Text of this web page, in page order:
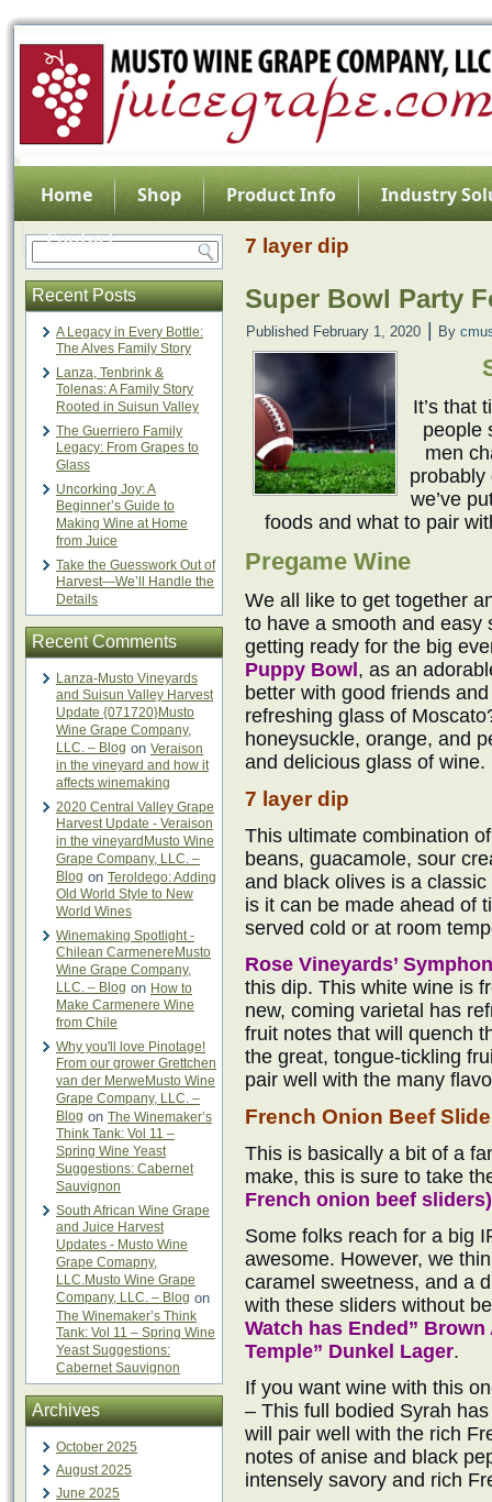
Home Shop Product Info
Industry
Contact
Recent Posts
A Legacy in Every Bottle:
The Alves Family Story
Lanza, Tenbrink &
Tolenas: A Family Story
Rooted in Suisun Valley
The Guerriero Family
Legacy: From Grapes to
Glass
Uncorking Joy: A
Beginner’s Guide to
Making Wine at Home
from Juice
Take the Guesswork Out of
Harvest—We’ll Handle the
Details
Recent Comments
Lanza-Musto Vineyards
and Suisun Valley Harvest
Update {071720}Musto
Wine Grape Company,
LLC. – Blog on Veraison
in the vineyard and how it
affects winemaking
2020 Central Valley Grape
Harvest Update - Veraison
in the vineyardMusto Wine
Grape Company, LLC. –
Blog on Teroldego: Adding
Old World Style to New
World Wines
Winemaking Spotlight -
Chilean CarmenereMusto
Wine Grape Company,
LLC. – Blog on How to
Make Carmenere Wine
from Chile
Why you'll love Pinotage!
From our grower Grettchen
van der MerweMusto Wine
Grape Company, LLC. –
Blog on The Winemaker’s
Think Tank: Vol 11 –
Spring Wine Yeast
Suggestions: Cabernet
Sauvignon
South African Wine Grape
and Juice Harvest
Updates - Musto Wine
Grape Comapny,
LLC.Musto Wine Grape
Company, LLC. – Blog on
The Winemaker’s Think
Tank: Vol 11 – Spring Wine
Yeast Suggestions:
Cabernet Sauvignon
Archives
October 2025
August 2025
June 2025
7 layer dip
Super Bowl Party
Published February 1, 2020 By
It’s that
people
men
probably
we’ve
foods and what to pair
Pregame Wine
We all like to get together
to have a smooth and easy
getting ready for the big
Puppy Bowl , as an
better with good friends
refreshing glass of
honeysuckle, orange, and
and delicious glass of wine.
7 layer dip
This ultimate combination
beans, guacamole, sour
and black olives is a
is it can be made ahead of
served cold or at room
Rose Vineyards’
this dip. This white wine is
new, coming varietal has
fruit notes that will quench
the great, tongue-tickling
pair well with the many
French Onion Beef
This is basically a bit of a
make, this is sure to take
French onion beef sliders)
Some folks reach for a big
awesome. However, we
caramel sweetness, and a
with these sliders without
Watch has Ended” Brown
Temple” Dunkel Lager.
If you want wine with this
– This full bodied Syrah
will pair well with the rich
notes of anise and black
intensely savory and rich